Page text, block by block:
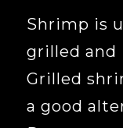
Shrimp is
grilled and
Grilled
a good